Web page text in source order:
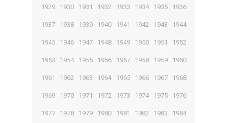
1929 1930 1931 1932 1933 1934 1935 1936
1937 1938 1939 1940 1941 1942 1943 1944
1945 1946 1947 1948 1949 1950 1951 1952
1953 1954 1955 1956 1957 1958 1959 1960
1961 1962 1963 1964 1965 1966 1967 1968
1969 1970 1971 1972 1973 1974 1975 1976
1977 1978 1979 1980 1981 1982 1983 1984